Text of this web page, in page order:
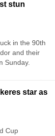
stun
in the 90th
and their
Sunday.
star as
Cup